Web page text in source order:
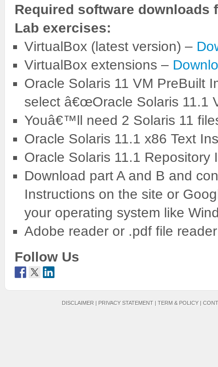
Required software downloads
Lab exercises:
VirtualBox (latest version) –
VirtualBox extensions –
Oracle Solaris 11 VM PreBuilt
select â€œOracle Solaris 11.1
Youâ€™ll need 2 Solaris 11
Oracle Solaris 11.1 x86 Text
Oracle Solaris 11.1 Repository
Download part A and B and
Instructions on the site or
your operating system like
Adobe reader or .pdf file
Follow Us
DISCLAIMER | PRIVACY STATEMENT | TERM & POLICY |